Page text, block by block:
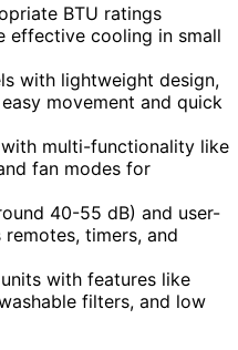
BTU ratings
effective cooling in small
with lightweight design,
movement and quick
multi-functionality like
fan modes for
40-55 dB) and user-
timers, and
with features like
filters, and low